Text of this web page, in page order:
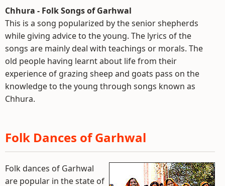
Chhura - Folk Songs of Garhwal
This is a song popularized by the senior shepherds
while giving advice to the young. The lyrics of the
songs are mainly deal with teachings or morals. The
old people having learnt about life from their
experience of grazing sheep and goats pass on the
knowledge to the young through songs known as
Chhura.
Folk Dances of Garhwal
Folk dances of Garhwal
are popular in the state of